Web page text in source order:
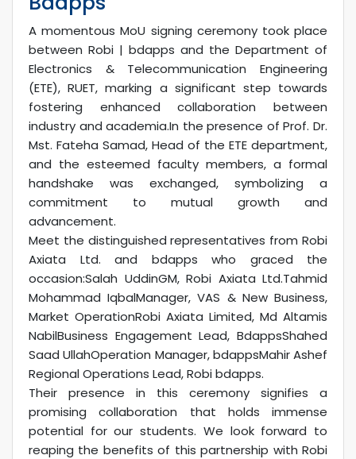
A momentous MoU signing ceremony took place
between Robi | bdapps and the Department of
Electronics & Telecommunication Engineering
(ETE), RUET, marking a significant step towards
fostering enhanced collaboration between
industry and academia.In the presence of Prof. Dr.
Mst. Fateha Samad, Head of the ETE department,
and the esteemed faculty members, a formal
handshake was exchanged, symbolizing a
commitment to mutual growth and
advancement.
Meet the distinguished representatives from Robi
Axiata Ltd. and bdapps who graced the
occasion:Salah UddinGM, Robi Axiata Ltd.Tahmid
Mohammad IqbalManager, VAS & New Business,
Market OperationRobi Axiata Limited, Md Altamis
NabilBusiness Engagement Lead, BdappsShahed
Saad UllahOperation Manager, bdappsMahir Ashef
Regional Operations Lead, Robi bdapps.
Their presence in this ceremony signifies a
promising collaboration that holds immense
potential for our students. We look forward to
reaping the benefits of this partnership with Robi